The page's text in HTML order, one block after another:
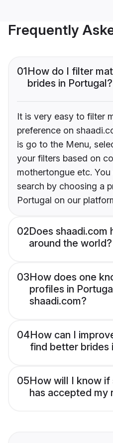
Frequently
01How do I filter
brides in Portugal?
It is very easy to filter
preference on
is go to the Menu,
your filters based on
mothertongue etc.
search by choosing a
Portugal on our
02Does shaadi.com
around the world?
03How does one
profiles in
shaadi.com?
04How can I
find better brides
05How will I know if
has accepted my